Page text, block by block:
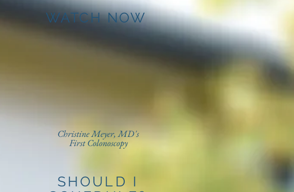
SHOULD I
WATCH NOW
Christine Meyer, MD's
First Colonoscopy